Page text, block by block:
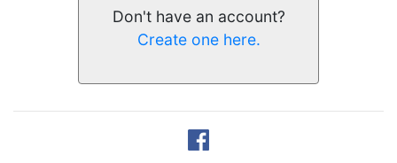
Don't have an account?
Create one here.